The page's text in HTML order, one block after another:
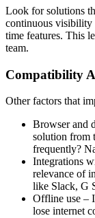
Look for solutions
continuous visibility
time features. This
team.
Compatibility
Other factors that
Browser and
solution from
frequently?
Integrations
relevance of
like Slack, G
Offline use –
lose internet